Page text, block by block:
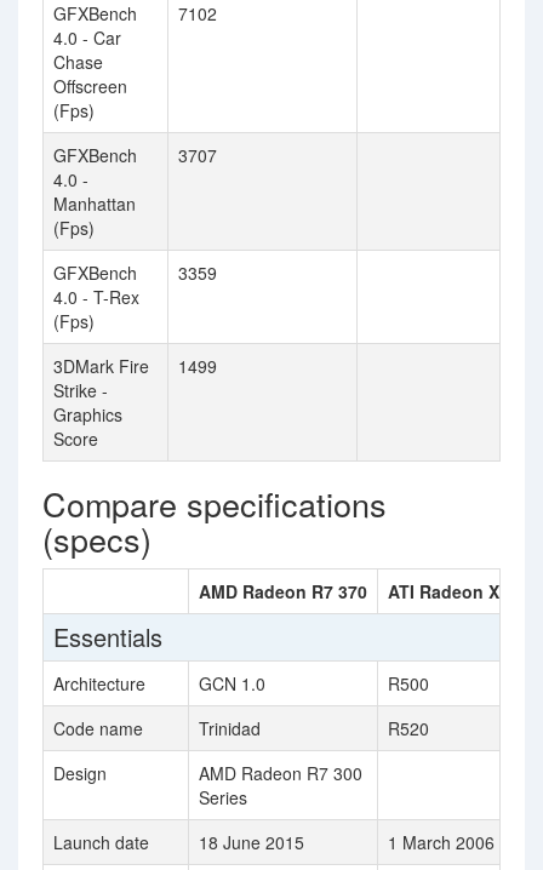
GFXBench
4.0 - Car
Chase
Offscreen
(Fps)
7102
GFXBench
4.0 -
Manhattan
(Fps)
3707
GFXBench
4.0 - T-Rex
(Fps)
3359
3DMark Fire
Strike -
Graphics
Score
1499
Compare specifications
(specs)
AMD Radeon R7 370 ATI Radeon X1800
Essentials
Architecture GCN 1.0
R500
Code name
Trinidad
R520
Design
AMD Radeon R7 300
Series
Launch date
18 June 2015
1 March 2006